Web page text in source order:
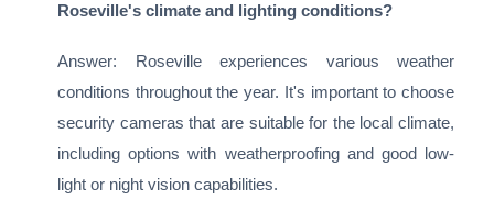
Roseville's climate and lighting conditions?
Answer: Roseville experiences various weather
conditions throughout the year. It's important to choose
security cameras that are suitable for the local climate,
including options with weatherproofing and good low-
light or night vision capabilities.